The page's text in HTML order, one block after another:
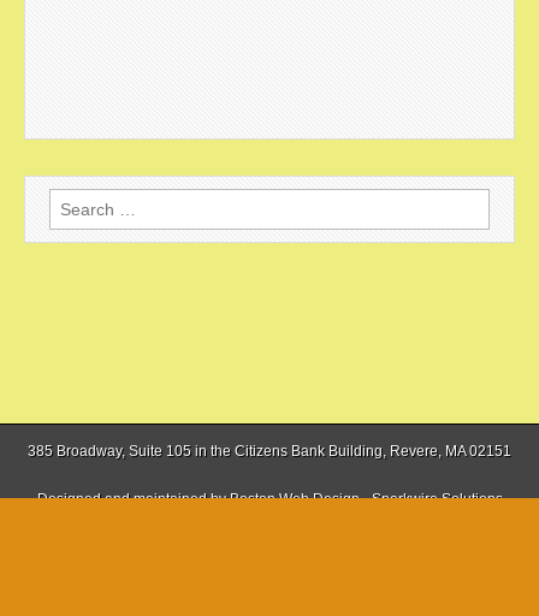
Search
for:
385 Broadway, Suite 105 in the Citizens Bank Building, Revere, MA 02151
Designed and maintained byBoston Web Design - Sparkwire Solutions